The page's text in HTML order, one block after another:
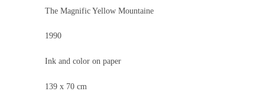
The Magnific Yellow Mountaine
1990
Ink and color on paper
139 x 70 cm